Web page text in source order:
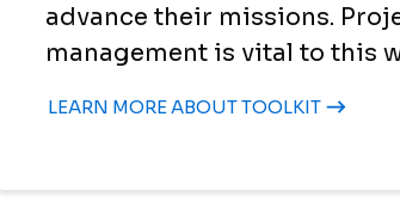
advance their missions.
management is vital to this
LEARN MORE ABOUT TOOLKIT